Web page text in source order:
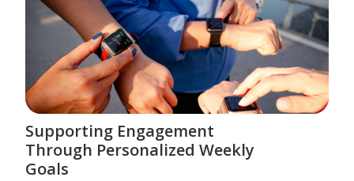
Supporting Engagement
Through Personalized Weekly
Goals